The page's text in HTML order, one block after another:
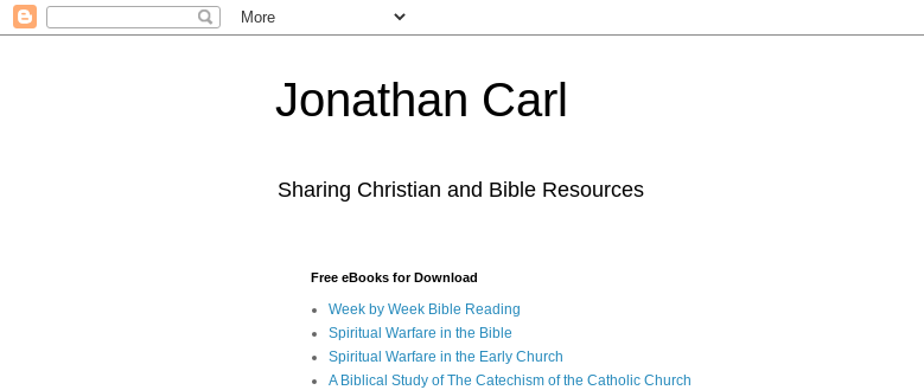
Jonathan Carl
Sharing Christian and Bible Resources
Free eBooks for Download
Week by Week Bible Reading
Spiritual Warfare in the Bible
Spiritual Warfare in the Early Church
A Biblical Study of The Catechism of the Catholic Church